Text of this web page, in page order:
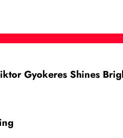
Gyokeres Shines